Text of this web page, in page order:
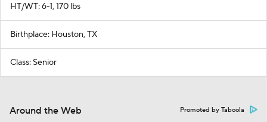
HT/WT: 6-1, 170 lbs
Birthplace: Houston, TX
Class: Senior
Around the Web Promoted by Taboola